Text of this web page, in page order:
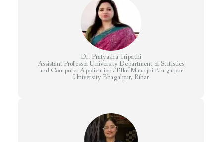
Dr. Pratyasha Tripathi
Assistant Professor University Department of Statistics
and Computer Applications Tilka Maanjhi Bhagalpur
University Bhagalpur, Bihar